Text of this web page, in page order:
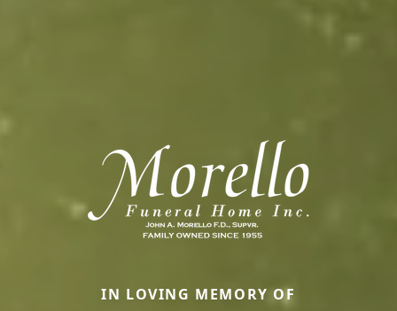
IN LOVING MEMORY OF